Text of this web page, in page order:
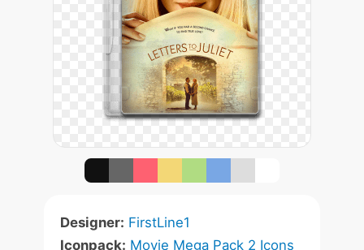
Designer: FirstLine1
Iconpack: Movie Mega Pack 2 Icons